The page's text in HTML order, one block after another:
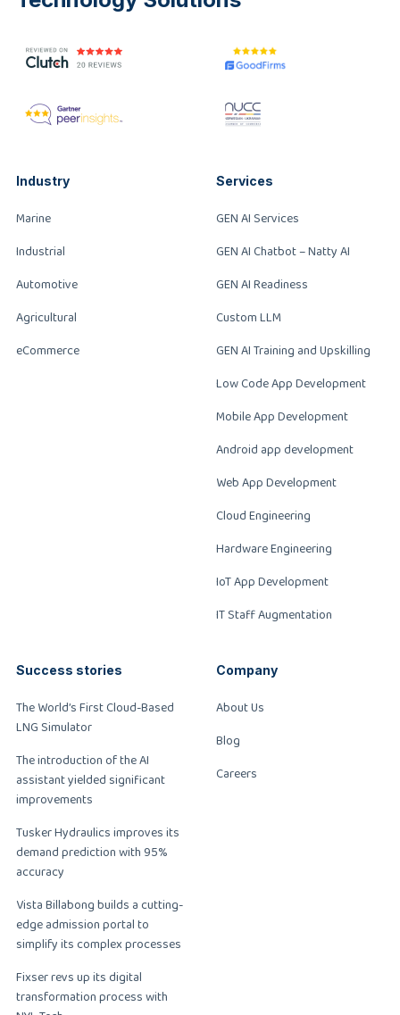
Industry
Marine
Industrial
Automotive
Agricultural
eCommerce
Services
GEN AI Services
GEN AI Chatbot – Natty AI
GEN AI Readiness
Custom LLM
GEN AI Training and Upskilling
Low Code App Development
Mobile App Development
Android app development
Web App Development
Cloud Engineering
Hardware Engineering
IoT App Development
IT Staff Augmentation
Success stories
The World’s First Cloud-Based
LNG Simulator
The introduction of the AI
assistant yielded significant
improvements
Tusker Hydraulics improves its
demand prediction with 95%
accuracy
Vista Billabong builds a cutting-
edge admission portal to
simplify its complex processes
Fixser revs up its digital
transformation process with
Company
About Us
Blog
Careers